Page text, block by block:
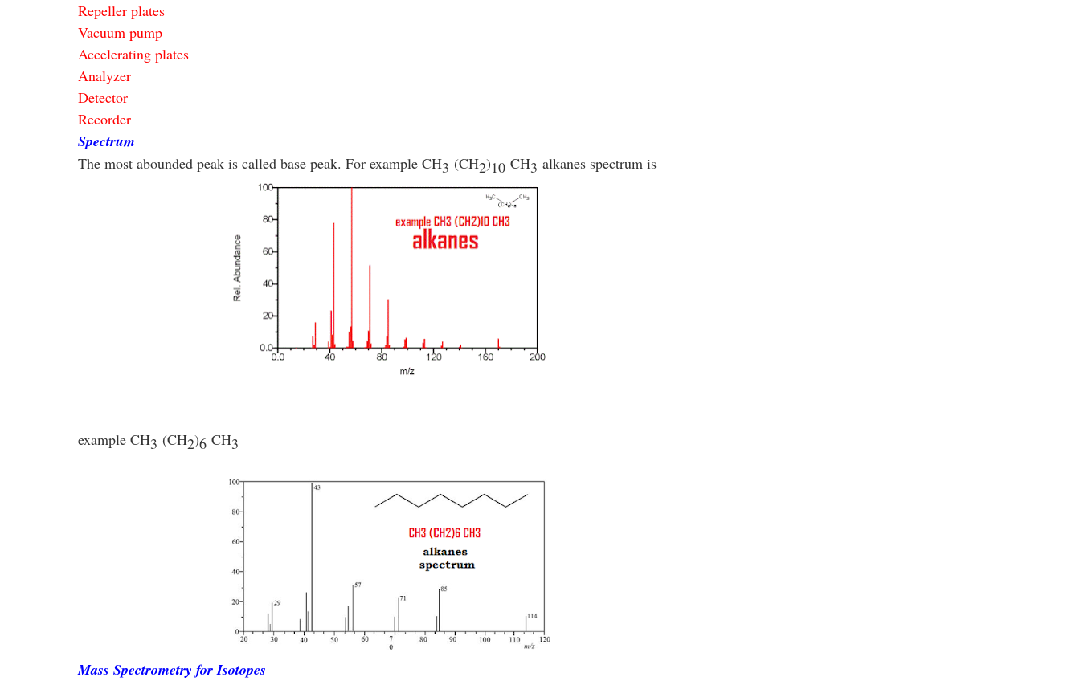
Repeller plates
Vacuum pump
Accelerating plates
Analyzer
Detector
Recorder
Spectrum
The most abounded peak is called base peak. For example CH3 (CH2)10 CH3 alkanes spectrum is
example CH3 (CH2)6 CH3
Mass Spectrometry for Isotopes